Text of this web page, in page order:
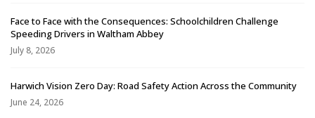
Face to Face with the Consequences: Schoolchildren Challenge
Speeding Drivers in Waltham Abbey
July 8, 2026
Harwich Vision Zero Day: Road Safety Action Across the Community
June 24, 2026